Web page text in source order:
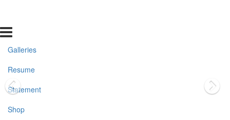
Galleries
Resume
Statement
Shop